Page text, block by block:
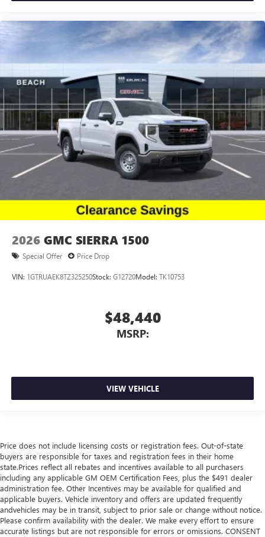
2026 GMC SIERRA 1500
Special Offer Price Drop
VIN: 1GTRUAEK8TZ325250Stock: G12720Model: TK10753
$48,440
MSRP:
VIEW VEHICLE
Price does not include licensing costs or registration fees. Out-of-state
buyers are responsible for taxes and registration fees in their home
state.Prices reflect all rebates and incentives available to all purchasers
including any applicable GM OEM Certification Fees, plus the $491 dealer
administration fee. Other Incentives may be available for qualified and
applicable buyers. Vehicle inventory and offers are updated frequently
andvehicles may be in transit, subject to prior sale or change without notice.
Please confirm availability with the dealer. We make every effort to ensure
accurate listings but are not responsible for errors or omissions. CONSENT